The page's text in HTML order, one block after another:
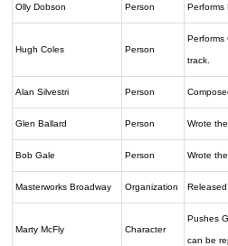
Olly Dobson Person Performs
Hugh Coles Person
Performs
track.
Alan Silvestri Person
Glen Ballard Person Wrote
Bob Gale Person Wrote
Masterworks Broadway Organization
Marty McFly Character
Pushes
can be